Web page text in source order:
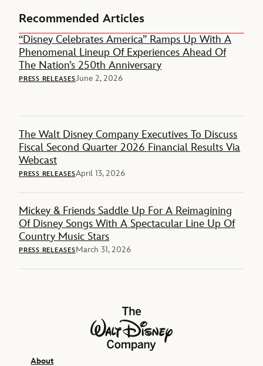
Recommended Articles
“Disney Celebrates America” Ramps Up With A
Phenomenal Lineup Of Experiences Ahead Of
The Nation’s 250th Anniversary
PRESS RELEASESJune 2, 2026
The Walt Disney Company Executives To Discuss
Fiscal Second Quarter 2026 Financial Results Via
Webcast
PRESS RELEASESApril 13, 2026
Mickey & Friends Saddle Up For A Reimagining
Of Disney Songs With A Spectacular Line Up Of
Country Music Stars
PRESS RELEASESMarch 31, 2026
The Walt Disney Company
About